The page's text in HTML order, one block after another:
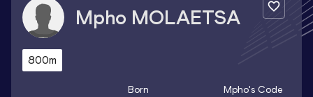
Mpho MOLAETSA
800m
Born Mpho's Code